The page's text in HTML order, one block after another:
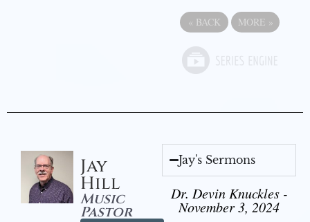
« BACK MORE »
Jay
Hill
Music
Pastor
Jay's Sermons
Dr. Devin Knuckles -
November 3, 2024